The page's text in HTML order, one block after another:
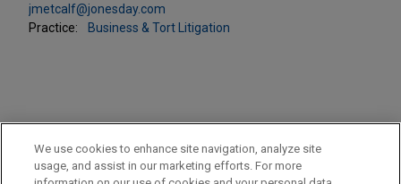
jmetcalf@jonesday.com
Practice:
Business & Tort Litigation
PRACTICES
Business & Tort Litigation
We use cookies to enhance site navigation, analyze site
usage, and assist in our marketing efforts. For more